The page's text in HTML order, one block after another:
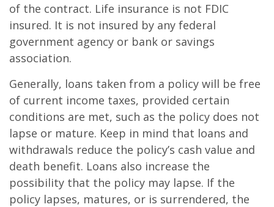
of the contract. Life insurance is not FDIC
insured. It is not insured by any federal
government agency or bank or savings
association.
Generally, loans taken from a policy will be free
of current income taxes, provided certain
conditions are met, such as the policy does not
lapse or mature. Keep in mind that loans and
withdrawals reduce the policy’s cash value and
death benefit. Loans also increase the
possibility that the policy may lapse. If the
policy lapses, matures, or is surrendered, the